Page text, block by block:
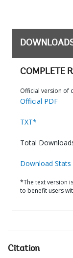
COMPLETE
Official version of
Official PDF
TXT*
Total
Download Stats
*The text version
to benefit users
Citation